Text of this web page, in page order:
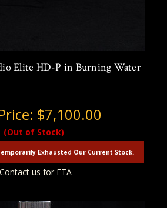
Elite HD-P in Burning Water
$7,100.00
(Out of Stock)
Exhausted Our Current Stock.
Contact us for ETA